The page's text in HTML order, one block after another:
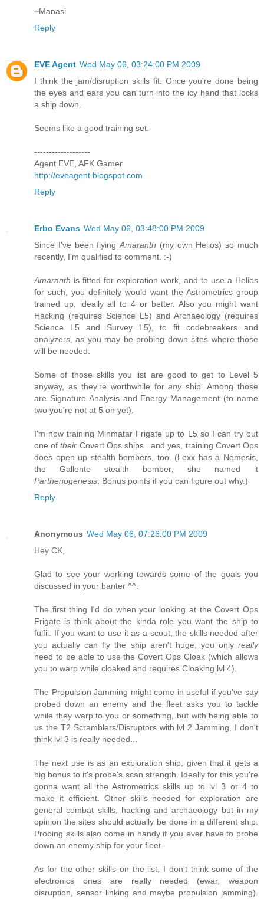
~Manasi
Reply
EVE Agent Wed May 06, 03:24:00 PM 2009
I think the jam/disruption skills fit. Once you're done being
the eyes and ears you can turn into the icy hand that locks
a ship down.
Seems like a good training set.
-------------------
Agent EVE, AFK Gamer
http://eveagent.blogspot.com
Reply
Erbo Evans Wed May 06, 03:48:00 PM 2009
Since I've been flyingAmaranth (my own Helios) so much
recently, I'm qualified to comment. :-)
Amaranth is fitted for exploration work, and to use a Helios
for such, you definitely would want the Astrometrics group
trained up, ideally all to 4 or better. Also you might want
Hacking (requires Science L5) and Archaeology (requires
Science L5 and Survey L5), to fit codebreakers and
analyzers, as you may be probing down sites where those
will be needed.
Some of those skills you list are good to get to Level 5
anyway, as they're worthwhile foranyship. Among those
are Signature Analysis and Energy Management (to name
two you're not at 5 on yet).
I'm now training Minmatar Frigate up to L5 so I can try out
one oftheir Covert Ops ships...and yes, training Covert Ops
does open up stealth bombers, too. (Lexx has a Nemesis,
the Gallente stealth bomber; she named it
Parthenogenesis. Bonus points if you can figure out why.)
Reply
Anonymous Wed May 06, 07:26:00 PM 2009
Hey CK,
Glad to see your working towards some of the goals you
discussed in your banter ^^.
The first thing I'd do when your looking at the Covert Ops
Frigate is think about the kinda role you want the ship to
fulfil. If you want to use it as a scout, the skills needed after
you actually can fly the ship aren't huge, you only really
need to be able to use the Covert Ops Cloak (which allows
you to warp while cloaked and requires Cloaking lvl 4).
The Propulsion Jamming might come in useful if you've say
probed down an enemy and the fleet asks you to tackle
while they warp to you or something, but with being able to
us the T2 Scramblers/Disruptors with lvl 2 Jamming, I don't
think lvl 3 is really needed...
The next use is as an exploration ship, given that it gets a
big bonus to it's probe's scan strength. Ideally for this you're
gonna want all the Astrometrics skills up to lvl 3 or 4 to
make it efficient. Other skills needed for exploration are
general combat skills, hacking and archaeology but in my
opinion the sites should actually be done in a different ship.
Probing skills also come in handy if you ever have to probe
down an enemy ship for your fleet.
As for the other skills on the list, I don't think some of the
electronics ones are really needed (ewar, weapon
disruption, sensor linking and maybe propulsion jamming).